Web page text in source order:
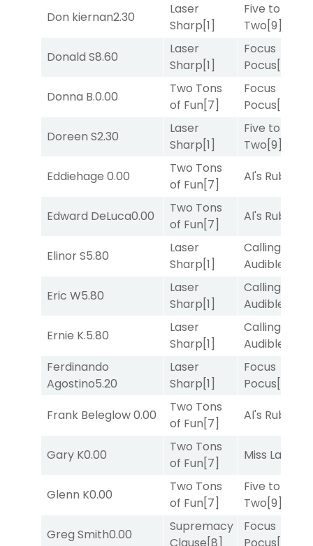
Don kiernan2.30
Laser
Sharp[1]
Five to
Two[9]
Donald S8.60
Laser
Sharp[1]
Focus
Pocus[7]
Donna B.0.00
Two Tons
of Fun[7]
Focus
Pocus[7]
Doreen S2.30
Laser
Sharp[1]
Five to
Two[9]
Eddiehage 0.00
Two Tons
of Fun[7]
Al's Ruby
Edward DeLuca0.00
Two Tons
of Fun[7]
Al's Ruby
Elinor S5.80
Laser
Sharp[1]
Calling an
Audible
Eric W5.80
Laser
Sharp[1]
Calling an
Audible
Ernie K.5.80
Laser
Sharp[1]
Calling an
Audible
Ferdinando
Agostino5.20
Laser
Sharp[1]
Focus
Pocus[7]
Frank Beleglow0.00
Two Tons
of Fun[7]
Al's Ruby
Gary K0.00
Two Tons
of Fun[7]
Miss Lao
Glenn K0.00
Two Tons
of Fun[7]
Five to
Two[9]
Greg Smith0.00
Supremacy
Focus